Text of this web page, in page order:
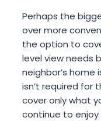
Perhaps the
over more
the option to
level view needs
neighbor’s home
isn’t required for
cover only what
continue to enjoy